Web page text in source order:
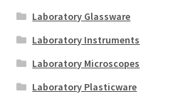
Laboratory Glassware
Laboratory Instruments
Laboratory Microscopes
Laboratory Plasticware